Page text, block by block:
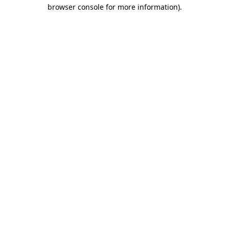
browser console for more information).